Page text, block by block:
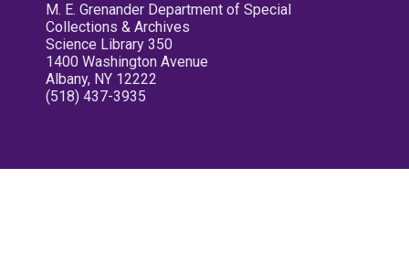
M. E. Grenander Department of Special
Collections & Archives
Science Library 350
1400 Washington Avenue
Albany, NY 12222
(518) 437-3935